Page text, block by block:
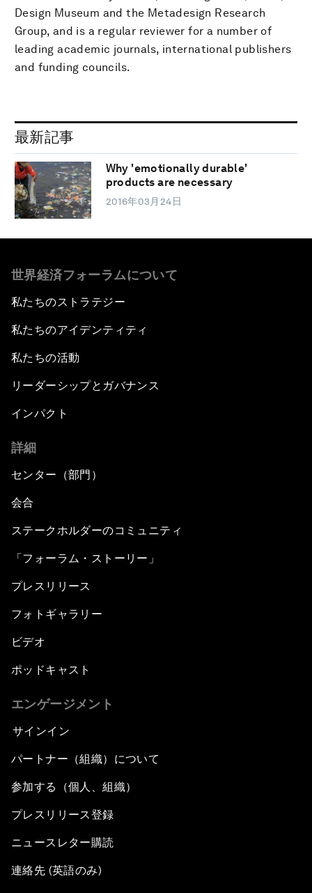
Design Museum and the Metadesign Research
Group, and is a regular reviewer for a number of
leading academic journals, international publishers
and funding councils.
最新記事
Why 'emotionally durable'
products are necessary
2016年03月24日
世界経済フォーラムについて
私たちのストラテジー
私たちのアイデンティティ
私たちの活動
リーダーシップとガバナンス
インパクト
詳細
センター（部門）
会合
ステークホルダーのコミュニティ
「フォーラム・ストーリー」
プレスリリース
フォトギャラリー
ビデオ
ポッドキャスト
エンゲージメント
サインイン
パートナー（組織）について
参加する（個人、組織）
プレスリリース登録
ニュースレター購読
連絡先 (英語のみ)